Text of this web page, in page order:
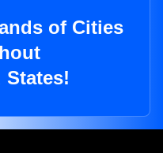
of Cities
States!